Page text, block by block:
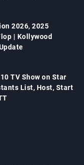
2026, 2025
| Kollywood
TV Show on Star
List, Host, Start